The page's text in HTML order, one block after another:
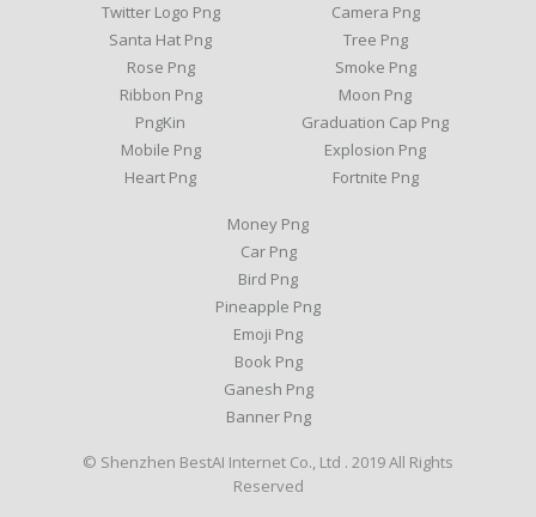
Twitter Logo Png
Santa Hat Png
Rose Png
Ribbon Png
PngKin
Mobile Png
Heart Png
Camera Png
Tree Png
Smoke Png
Moon Png
Graduation Cap Png
Explosion Png
Fortnite Png
Money Png
Car Png
Bird Png
Pineapple Png
Emoji Png
Book Png
Ganesh Png
Banner Png
© Shenzhen BestAI Internet Co., Ltd . 2019 All Rights
Reserved